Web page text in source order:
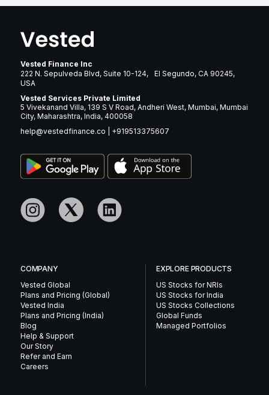
Vested Finance Inc
222 N. Sepulveda Blvd, Suite 10-124, El Segundo, CA 90245,
USA
Vested Services Private Limited
5 Vivekanand Villa, 139 S V Road, Andheri West, Mumbai, Mumbai
City, Maharashtra, India, 400058
help@vestedfinance.co
+919513375607
COMPANY
Vested Global
Plans and Pricing (Global)
Vested India
Plans and Pricing (India)
Blog
Help & Support
Our Story
Refer and Earn
Careers
EXPLORE PRODUCTS
US Stocks for NRIs
US Stocks for India
US Stocks Collections
Global Funds
Managed Portfolios